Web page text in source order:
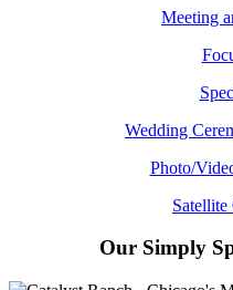
Meeting
Wedding
Photo/
Satellite
Our Simply